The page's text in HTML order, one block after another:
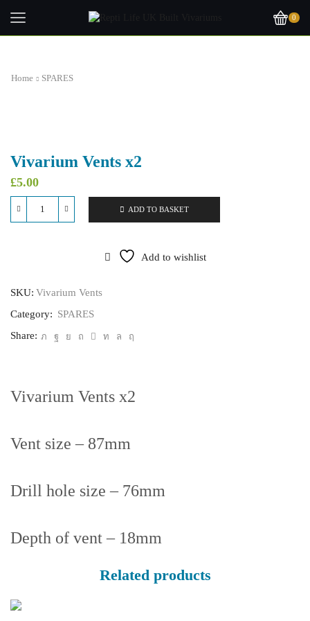
0
Home SPARES
Vivarium Vents x2
£5.00
Vivarium
ADD TO BASKET
Add to wishlist
SKU: Vivarium Vents
Category: SPARES
Share:
Vivarium Vents x2
Vent size – 87mm
Drill hole size – 76mm
Depth of vent – 18mm
Related products